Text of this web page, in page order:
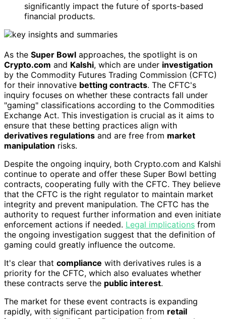
significantly impact the future of sports-based
financial products.
As the Super Bowl approaches, the spotlight is on
Crypto.com and Kalshi, which are under investigation
by the Commodity Futures Trading Commission (CFTC)
for their innovative betting contracts. The CFTC's
inquiry focuses on whether these contracts fall under
"gaming" classifications according to the Commodities
Exchange Act. This investigation is crucial as it aims to
ensure that these betting practices align with
derivatives regulations and are free from market
manipulation risks.
Despite the ongoing inquiry, both Crypto.com and Kalshi
continue to operate and offer these Super Bowl betting
contracts, cooperating fully with the CFTC. They believe
that the CFTC is the right regulator to maintain market
integrity and prevent manipulation. The CFTC has the
authority to request further information and even initiate
enforcement actions if needed. Legal implications from
the ongoing investigation suggest that the definition of
gaming could greatly influence the outcome.
It's clear that compliance with derivatives rules is a
priority for the CFTC, which also evaluates whether
these contracts serve the public interest.
The market for these event contracts is expanding
rapidly, with significant participation from retail